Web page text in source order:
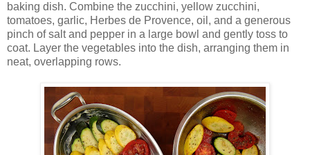
baking dish. Combine the zucchini, yellow zucchini,
tomatoes, garlic, Herbes de Provence, oil, and a generous
pinch of salt and pepper in a large bowl and gently toss to
coat. Layer the vegetables into the dish, arranging them in
neat, overlapping rows.